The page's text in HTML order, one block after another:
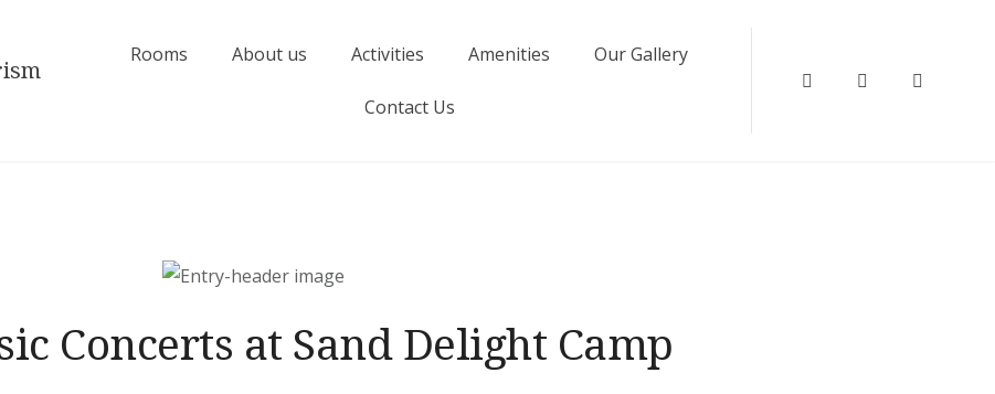
Rooms About us Activities Amenities Our Gallery
Contact Us
InstagramFacebook
Concerts at Sand Delight Camp